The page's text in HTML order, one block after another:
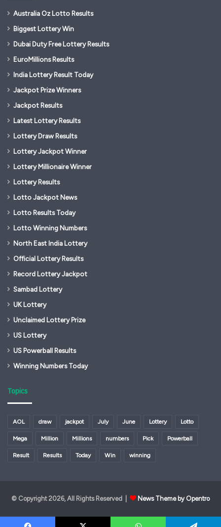
Australia Oz Lotto Results
Biggest Lottery Win
Dubai Duty Free Lottery Results
EuroMillions Results
India Lottery Result Today
Jackpot Prize Winners
Jackpot Results
Latest Lottery Results
Lottery Draw Results
Lottery Jackpot Winner
Lottery Millionaire Winner
Lottery Results
Lotto Jackpot News
Lotto Results Today
Lotto Winning Numbers
North East India Lottery
Official Lottery Results
Record Lottery Jackpot
Sambad Lottery
UK Lottery
Unclaimed Lottery Prize
US Lottery
US Powerball Results
Winning Numbers Today
Topics
AOL draw jackpot July June Lottery Lotto
Mega Million Millions numbers Pick Powerball
Result Results Today Win winning
© Copyright 2026, All Rights Reserved | News Theme by Opentro